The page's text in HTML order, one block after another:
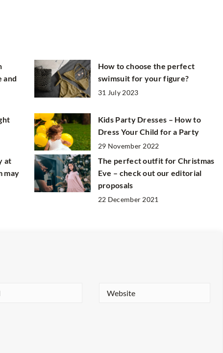
and
How to choose the perfect
swimsuit for your figure?
31 July 2023
Kids Party Dresses – How to
Dress Your Child for a Party
29 November 2022
at
may
The perfect outfit for Christmas
Eve – check out our editorial
proposals
22 December 2021